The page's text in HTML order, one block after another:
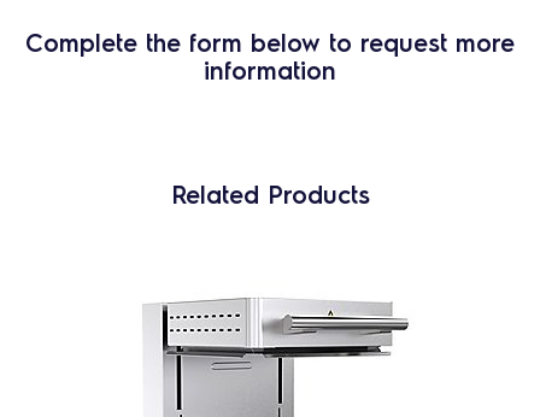
Complete the form below to request more
information
Related Products